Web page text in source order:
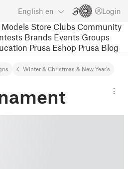
English en Login
Models Store Clubs Community
Brands Events Groups
Prusa Eshop Prusa Blog
Winter & Christmas & New Year's